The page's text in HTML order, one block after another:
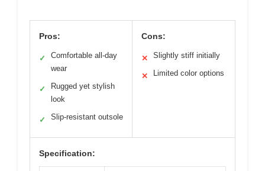
Pros:
✓
Comfortable all-day
wear
✓
Rugged yet stylish
look
✓ Slip-resistant outsole
Cons:
✕ Slightly stiff initially
✕ Limited color options
Specification: